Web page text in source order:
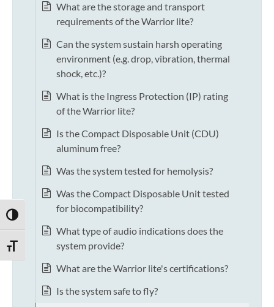
TOGGLE HIGH CONTRAST
TOGGLE FONT SIZE
What are the storage and transport
requirements of the Warrior lite?
Can the system sustain harsh operating
environment (e.g. drop, vibration, thermal
shock, etc.)?
What is the Ingress Protection (IP) rating
of the Warrior lite?
Is the Compact Disposable Unit (CDU)
aluminum free?
Was the system tested for hemolysis?
Was the Compact Disposable Unit tested
for biocompatibility?
What type of audio indications does the
system provide?
What are the Warrior lite's certifications?
Is the system safe to fly?